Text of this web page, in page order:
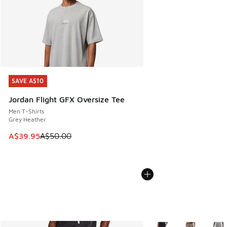
SAVE A$10
Jordan Flight GFX Oversize Tee
Men T-Shirts
Grey Heather
This item is on sale. Price dropped from A$50.00 to
A$39.95A$50.00
SAVE A$10